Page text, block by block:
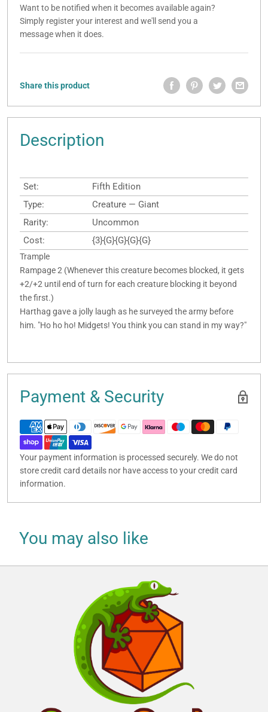
Want to be notified when it becomes available again?
Simply register your interest and we'll send you a
message when it does.
Share this product
Description
Set:
Fifth Edition
Type:
Creature — Giant
Rarity:
Uncommon
Cost:
{3}{G}{G}{G}{G}
Trample
Rampage 2 (Whenever this creature becomes blocked, it gets
+2/+2 until end of turn for each creature blocking it beyond
the first.)
Harthag gave a jolly laugh as he surveyed the army before
him. "Ho ho ho! Midgets! You think you can stand in my way?"
Payment & Security
Your payment information is processed securely. We do not
store credit card details nor have access to your credit card
information.
You may also like